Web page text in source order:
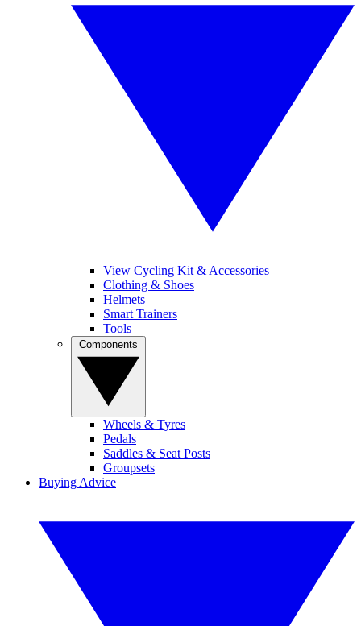
View Cycling Kit & Accessories
Clothing & Shoes
Helmets
Smart Trainers
Tools
Wheels & Tyres
Pedals
Saddles & Seat Posts
Groupsets
Buying Advice